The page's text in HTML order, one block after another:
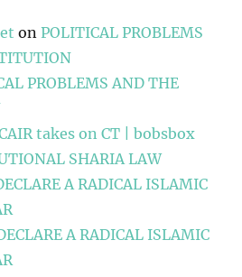
onPOLITICAL PROBLEMS
PROBLEMS AND THE
takes on CT | bobsbox
SHARIA LAW
A RADICAL ISLAMIC
A RADICAL ISLAMIC